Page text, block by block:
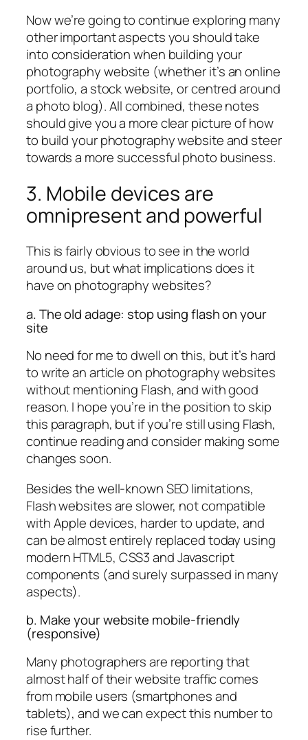
Now we’re going to continue exploring many
other important aspects you should take
into consideration when building your
photography website (whether it’s an online
portfolio, a stock website, or centred around
a photo blog). All combined, these notes
should give you a more clear picture of how
to build your photography website and steer
towards a more successful photo business.
3. Mobile devices are
omnipresent and powerful
This is fairly obvious to see in the world
around us, but what implications does it
have on photography websites?
a. The old adage: stop using flash on your
site
No need for me to dwell on this, but it’s hard
to write an article on photography websites
without mentioning Flash, and with good
reason. I hope you’re in the position to skip
this paragraph, but if you’re still using Flash,
continue reading and consider making some
changes soon.
Besides the well-known SEO limitations,
Flash websites are slower, not compatible
with Apple devices, harder to update, and
can be almost entirely replaced today using
modern HTML5, CSS3 and Javascript
components (and surely surpassed in many
aspects).
b. Make your website mobile-friendly
(responsive)
Many photographers are reporting that
almost half of their website traffic comes
from mobile users (smartphones and
tablets), and we can expect this number to
rise further.